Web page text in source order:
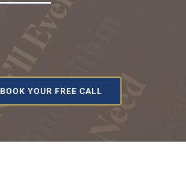
BOOK YOUR FREE CALL